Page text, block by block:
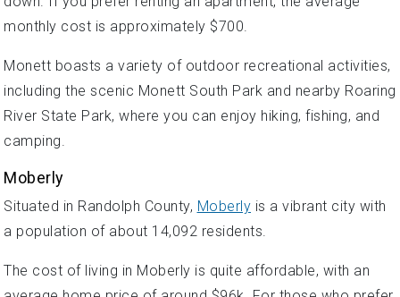
monthly cost is approximately $700.
Monett boasts a variety of outdoor recreational activities,
including the scenic Monett South Park and nearby Roaring
River State Park, where you can enjoy hiking, fishing, and
camping.
Moberly
Situated in Randolph County, Moberly is a vibrant city with
a population of about 14,092 residents.
The cost of living in Moberly is quite affordable, with an